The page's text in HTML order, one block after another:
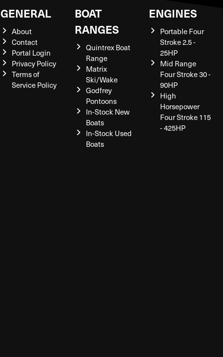
GENERAL
About
Contact
Portal Login
Privacy Policy
Terms of
Service Policy
BOAT
RANGES
Quintrex Boat
Range
Matrix
Ski/Wake
Godfrey
Pontoons
In-Stock New
Boats
In-Stock Used
Boats
ENGINES
Portable Four
Stroke 2.5 -
25HP
Mid Range
Four Stroke 30 -
90HP
High
Horsepower
Four Stroke 115
- 425HP